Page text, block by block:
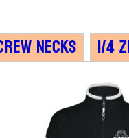
Necks 1/4